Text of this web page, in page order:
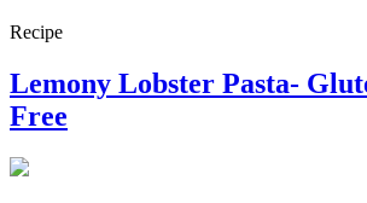
Recipe
Lemony Lobster Pasta-
Free